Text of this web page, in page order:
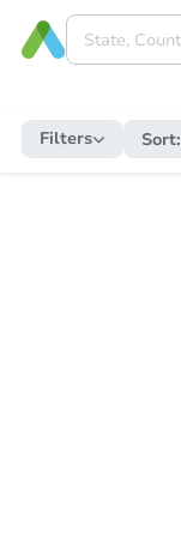
Filters Sort: